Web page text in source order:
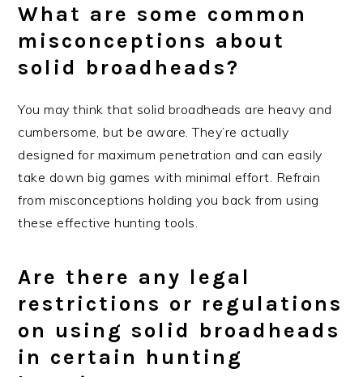
What are some common
misconceptions about
solid broadheads?
You may think that solid broadheads are heavy and
cumbersome, but be aware. They’re actually
designed for maximum penetration and can easily
take down big games with minimal effort. Refrain
from misconceptions holding you back from using
these effective hunting tools.
Are there any legal
restrictions or regulations
on using solid broadheads
in certain hunting